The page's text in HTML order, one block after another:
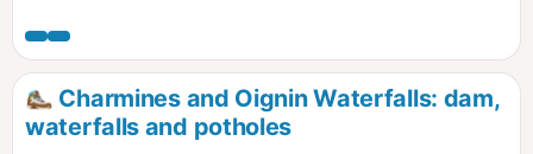
potholes, and finally the lake upstream.
Charmines and Oignin Waterfalls: dam,
waterfalls and potholes